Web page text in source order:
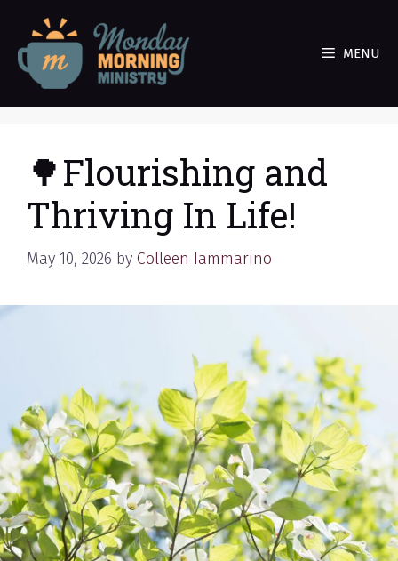
content
MENU
🌳Flourishing and
Thriving In Life!
May 10, 2026 by Colleen Iammarino